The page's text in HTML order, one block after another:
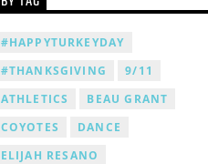
#HAPPYTURKEYDAY
#THANKSGIVING
9/11
ATHLETICS
BEAU GRANT
COYOTES
DANCE
ELIJAH RESANO